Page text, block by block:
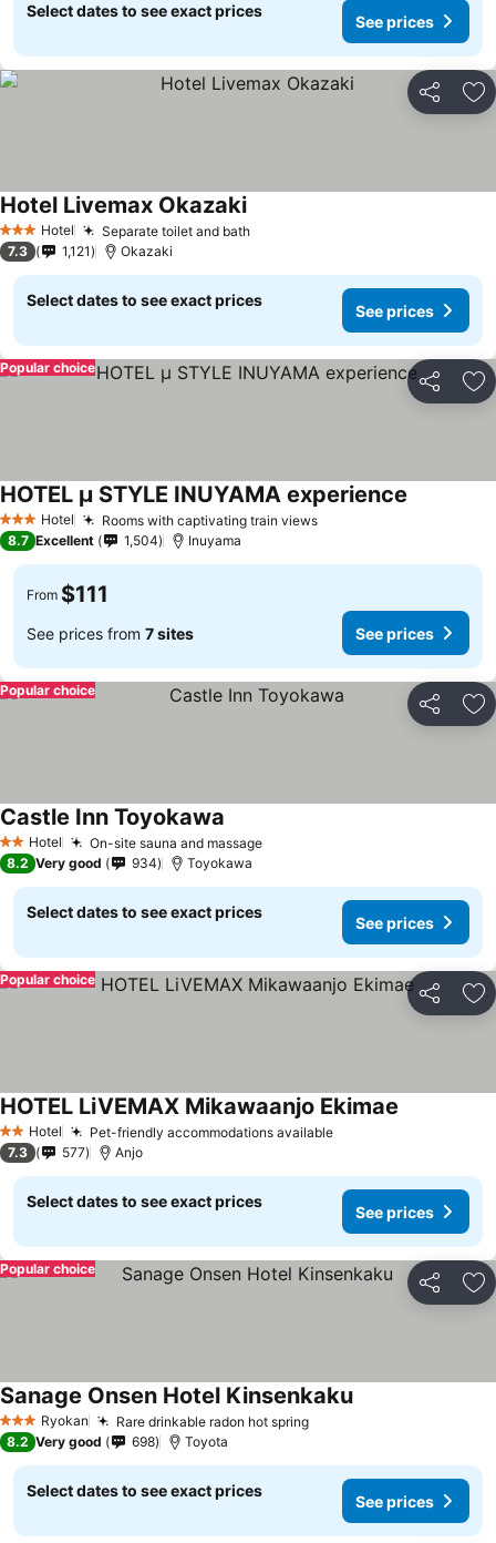
Select dates to see exact prices
See prices
Share
3 StarsHotel Separate toilet and bath
Hotel Livemax Okazaki
7.3 1,121 Okazaki
Select dates to see exact prices
See prices
Share
Popular choice
3 StarsHotel Rooms with captivating train views
HOTEL μ STYLE INUYAMA experience
8.7 Excellent 1,504 Inuyama
From $111
See prices from 7 sites See prices
Share
Popular choice
2 StarsHotel On-site sauna and massage
Castle Inn Toyokawa
8.2 Very good 934 Toyokawa
Select dates to see exact prices
See prices
Share
Popular choice
2 StarsHotel Pet-friendly accommodations available
HOTEL LiVEMAX Mikawaanjo Ekimae
7.3 577 Anjo
Select dates to see exact prices
See prices
Share
Popular choice
3 StarsRyokan Rare drinkable radon hot spring
Sanage Onsen Hotel Kinsenkaku
8.2 Very good 698 Toyota
Select dates to see exact prices
See prices